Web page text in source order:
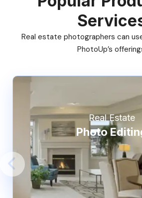
Real estate photographers can
PhotoUp’s
Real Estate
Photo